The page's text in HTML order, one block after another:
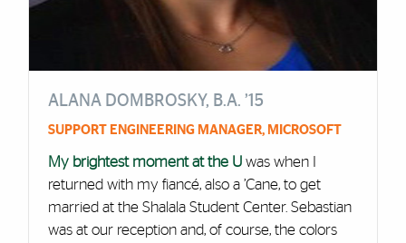
ALANA DOMBROSKY, B.A. ’15
SUPPORT ENGINEERING MANAGER, MICROSOFT
My brightest moment at the U was when I
returned with my fiancé, also a ’Cane, to get
married at the Shalala Student Center. Sebastian
was at our reception and, of course, the colors